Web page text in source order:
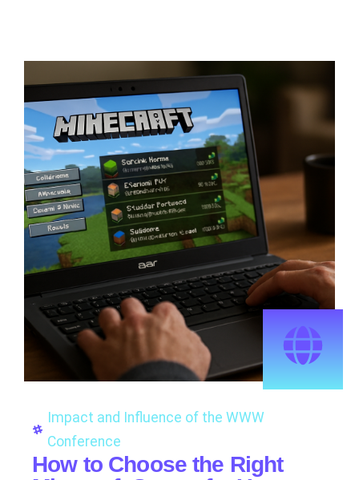
Impact and Influence of the WWW
Conference
How to Choose the Right